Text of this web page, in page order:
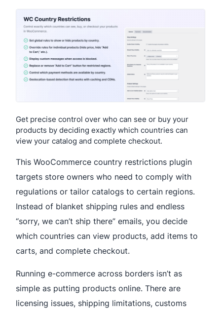
Get precise control over who can see or buy your
products by deciding exactly which countries can
view your catalog and complete checkout.
This WooCommerce country restrictions plugin
targets store owners who need to comply with
regulations or tailor catalogs to certain regions.
Instead of blanket shipping rules and endless
“sorry, we can’t ship there” emails, you decide
which countries can view products, add items to
carts, and complete checkout.
Running e-commerce across borders isn’t as
simple as putting products online. There are
licensing issues, shipping limitations, customs